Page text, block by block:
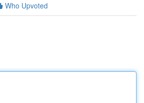
Who Upvoted